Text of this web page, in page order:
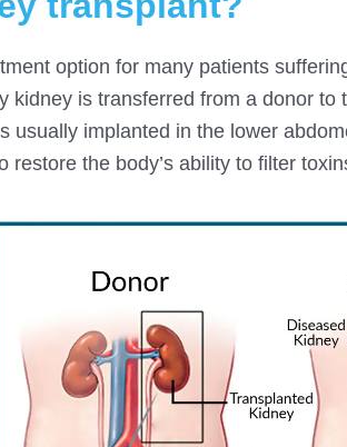
option for many patients
kidney is transferred from a donor to
usually implanted in the lower
restore the body’s ability to filter